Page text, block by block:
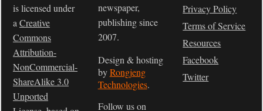
is licensed under
a Creative
Commons
Attribution-
NonCommercial-
ShareAlike 3.0
Unported
newspaper,
publishing since
2007.
Design & hosting
byRongjeng
Technologies.
Follow us on
Privacy Policy
Terms of Service
Resources
Facebook
Twitter